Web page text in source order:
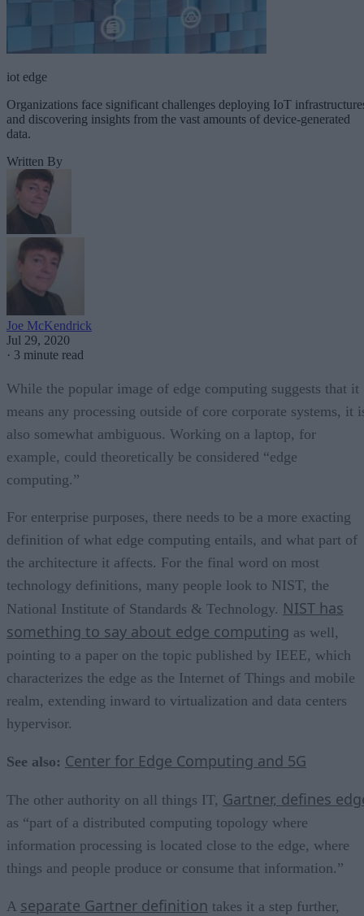
iot edge
Organizations face significant challenges deploying IoT
and discovering insights from the vast amounts of device-generated
data.
Written By
Joe McKendrick
Jul 29, 2020
· 3 minute read
While the popular image of edge computing suggests that it
means any processing outside of core corporate systems, it
also somewhat ambiguous. Working on a laptop, for
example, could theoretically be considered “edge
computing.”
For enterprise purposes, there needs to be a more exacting
definition of what edge computing entails, and what part of
the architecture it affects. For the final word on most
technology definitions, many people look to NIST, the
National Institute of Standards & Technology. NIST has
something to say about edge computing as well,
pointing to a paper on the topic published by IEEE, which
characterizes the edge as the Internet of Things and mobile
realm, extending inward to virtualization and data centers
hypervisor.
See also: Center for Edge Computing and 5G
The other authority on all things IT, Gartner, defines
as “part of a distributed computing topology where
information processing is located close to the edge, where
things and people produce or consume that information.”
A separate Gartner definition takes it a step further,